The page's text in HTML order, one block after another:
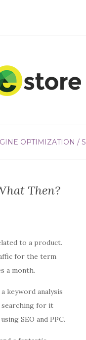
OPTIMIZATION /
Then?
to a product.
for the term
a month.
keyword analysis
searching for it
SEO and PPC.